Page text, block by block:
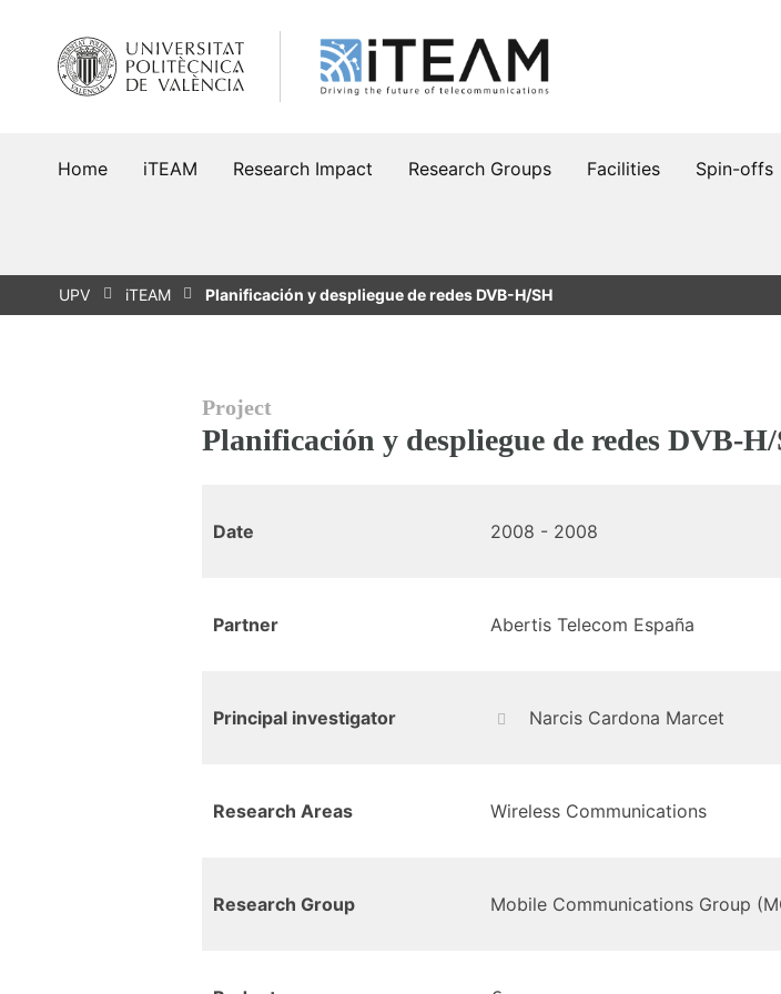
content
Home iTEAM Research Impact Research Groups Facilities Spin-offs
UPV iTEAM Planificación y despliegue de redes DVB-H/SH
Project
Planificación y despliegue de redes DVB-
Date 2008 - 2008
Partner Abertis Telecom España
Principal investigator Narcis Cardona Marcet
Research Areas Wireless Communications
Research Group Mobile Communications Group